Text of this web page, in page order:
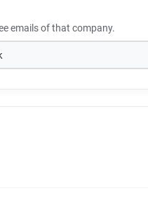
emails of that company.